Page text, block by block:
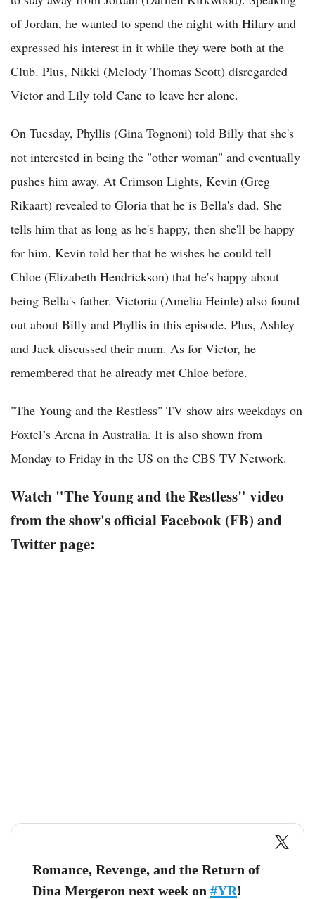
of Jordan, he wanted to spend the night with Hilary and
expressed his interest in it while they were both at the
Club. Plus, Nikki (Melody Thomas Scott) disregarded
Victor and Lily told Cane to leave her alone.
On Tuesday, Phyllis (Gina Tognoni) told Billy that she's
not interested in being the "other woman" and eventually
pushes him away. At Crimson Lights, Kevin (Greg
Rikaart) revealed to Gloria that he is Bella's dad. She
tells him that as long as he's happy, then she'll be happy
for him. Kevin told her that he wishes he could tell
Chloe (Elizabeth Hendrickson) that he's happy about
being Bella's father. Victoria (Amelia Heinle) also found
out about Billy and Phyllis in this episode. Plus, Ashley
and Jack discussed their mum. As for Victor, he
remembered that he already met Chloe before.
"The Young and the Restless" TV show airs weekdays on
Foxtel’s Arena in Australia. It is also shown from
Monday to Friday in the US on the CBS TV Network.
Watch "The Young and the Restless" video
from the show's official Facebook (FB) and
Twitter page:
Romance, Revenge, and the Return of
Dina Mergeron next week on #YR!